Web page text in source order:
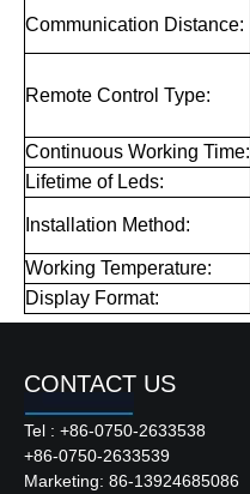
Communication Distance:
Remote Control Type:
Continuous Working Time:
Lifetime of Leds:
Installation Method:
Working Temperature:
Display Format:
Product Description
CONTACT US
Tel : +86-0750-2633538
+86-0750-2633539
Marketing: 86-13924685086